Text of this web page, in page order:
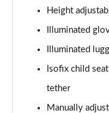
Page 51 of 55
2.0 TSI 245 vRS
2.0 TSI 204 Laurin
Height
Illuminated
Illuminated
Isofix child
tether
Manually